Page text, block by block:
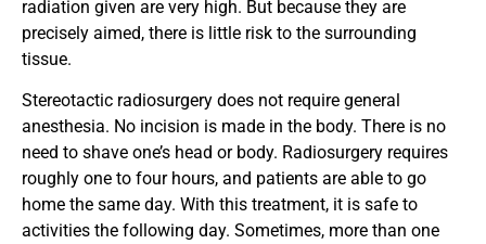
radiation given are very high. But because they are
precisely aimed, there is little risk to the surrounding
tissue.
Stereotactic radiosurgery does not require general
anesthesia. No incision is made in the body. There is no
need to shave one’s head or body. Radiosurgery requires
roughly one to four hours, and patients are able to go
home the same day. With this treatment, it is safe to
activities the following day. Sometimes, more than one